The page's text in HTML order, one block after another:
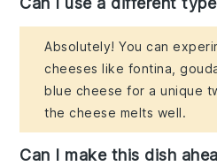
Absolutely! You can
cheeses like fontina,
blue cheese for a unique
the cheese melts well.
Can I make this dish